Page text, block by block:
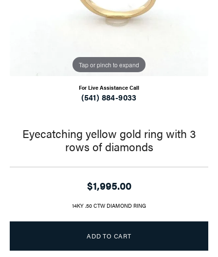
Tap or pinch to expand
For Live Assistance Call
(541) 884-9033
Eyecatching yellow gold ring with 3
rows of diamonds
$1,995.00
14KY .50 CTW DIAMOND RING
ADD TO CART